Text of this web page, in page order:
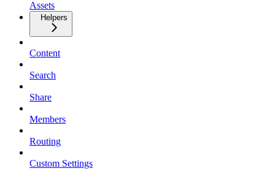
Assets
Helpers
Content
Search
Share
Members
Routing
Custom Settings